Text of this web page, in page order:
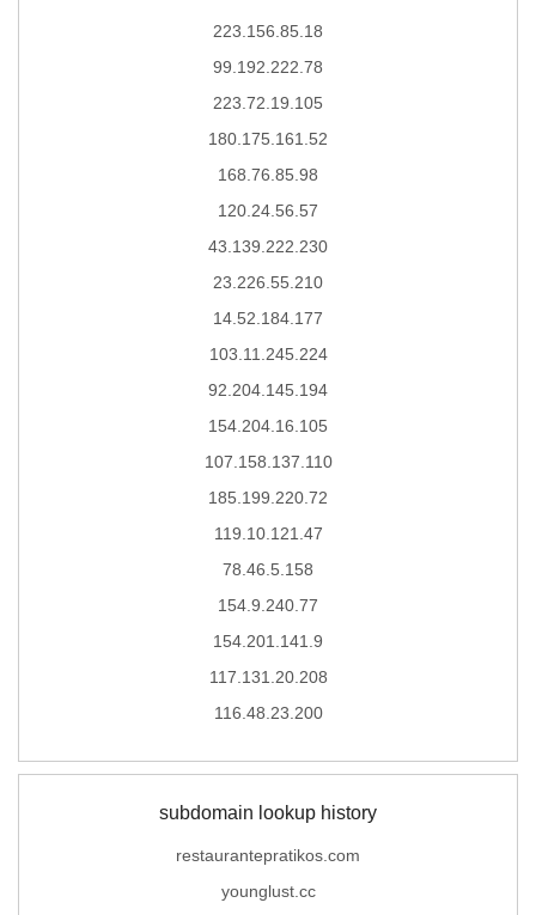
223.156.85.18
99.192.222.78
223.72.19.105
180.175.161.52
168.76.85.98
120.24.56.57
43.139.222.230
23.226.55.210
14.52.184.177
103.11.245.224
92.204.145.194
154.204.16.105
107.158.137.110
185.199.220.72
119.10.121.47
78.46.5.158
154.9.240.77
154.201.141.9
117.131.20.208
116.48.23.200
subdomain lookup history
restaurantepratikos.com
younglust.cc